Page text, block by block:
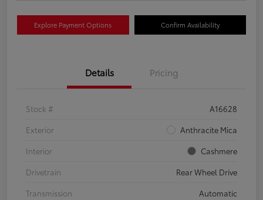
Explore Payment Options Confirm Availability
Details Pricing
Stock #
A16628
Exterior
Anthracite Mica
Interior
Cashmere
Drivetrain
Rear Wheel Drive
Transmission
Automatic